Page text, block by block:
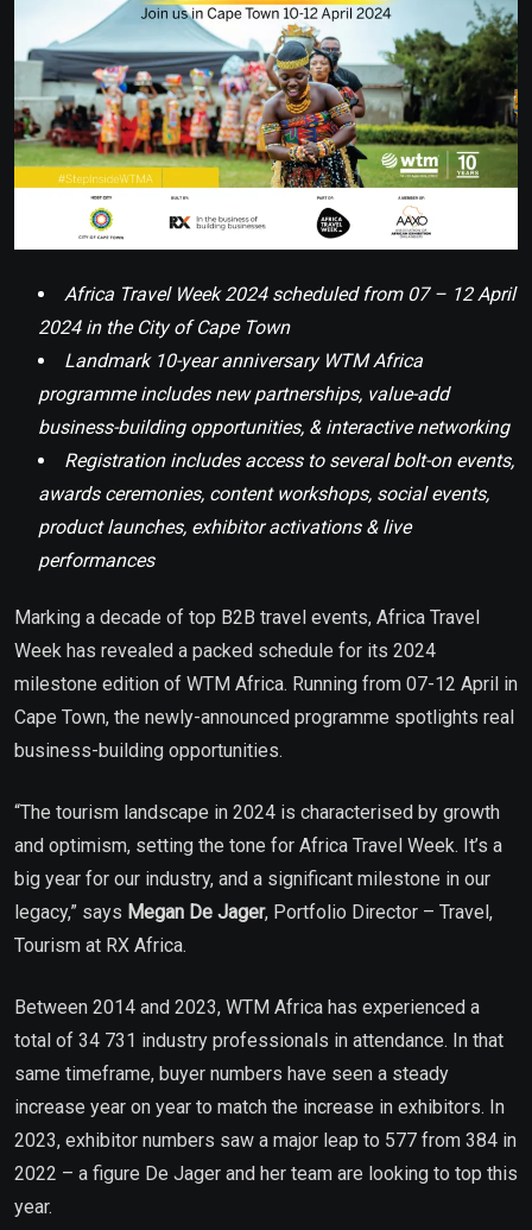
Africa Travel Week 2024 scheduled from 07 – 12 April
2024 in the City of Cape Town
Landmark 10-year anniversary WTM Africa
programme includes new partnerships, value-add
business-building opportunities, & interactive networking
Registration includes access to several bolt-on events,
awards ceremonies, content workshops, social events,
product launches, exhibitor activations & live
performances
Marking a decade of top B2B travel events, Africa Travel
Week has revealed a packed schedule for its 2024
milestone edition of WTM Africa. Running from 07-12 April in
Cape Town, the newly-announced programme spotlights real
business-building opportunities.
“The tourism landscape in 2024 is characterised by growth
and optimism, setting the tone for Africa Travel Week. It’s a
big year for our industry, and a significant milestone in our
legacy,” says Megan De Jager, Portfolio Director – Travel,
Tourism at RX Africa.
Between 2014 and 2023, WTM Africa has experienced a
total of 34 731 industry professionals in attendance. In that
same timeframe, buyer numbers have seen a steady
increase year on year to match the increase in exhibitors. In
2023, exhibitor numbers saw a major leap to 577 from 384 in
2022 – a figure De Jager and her team are looking to top this
year.